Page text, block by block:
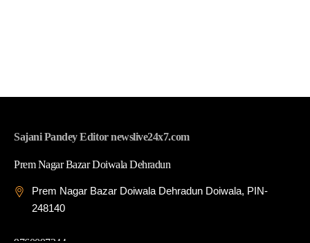
Sajani Pandey Editor newslive24x7.com
Prem Nagar Bazar Doiwala Dehradun
Prem Nagar Bazar Doiwala Dehradun Doiwala, PIN-
248140